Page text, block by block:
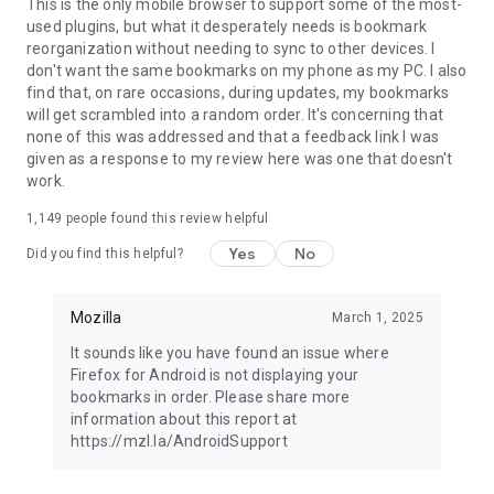
This is the only mobile browser to support some of the most-
used plugins, but what it desperately needs is bookmark
reorganization without needing to sync to other devices. I
don't want the same bookmarks on my phone as my PC. I also
find that, on rare occasions, during updates, my bookmarks
will get scrambled into a random order. It's concerning that
none of this was addressed and that a feedback link I was
given as a response to my review here was one that doesn't
work.
1,149 people found this review helpful
Did you find this helpful? Yes No
Mozilla March 1, 2025
It sounds like you have found an issue where
Firefox for Android is not displaying your
bookmarks in order. Please share more
information about this report at
https://mzl.la/AndroidSupport